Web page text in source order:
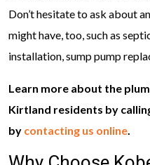
Don’t hesitate to ask about
might have, too, such as
installation, sump pump
Learn more about the
Kirtland residents by
by contacting us online.